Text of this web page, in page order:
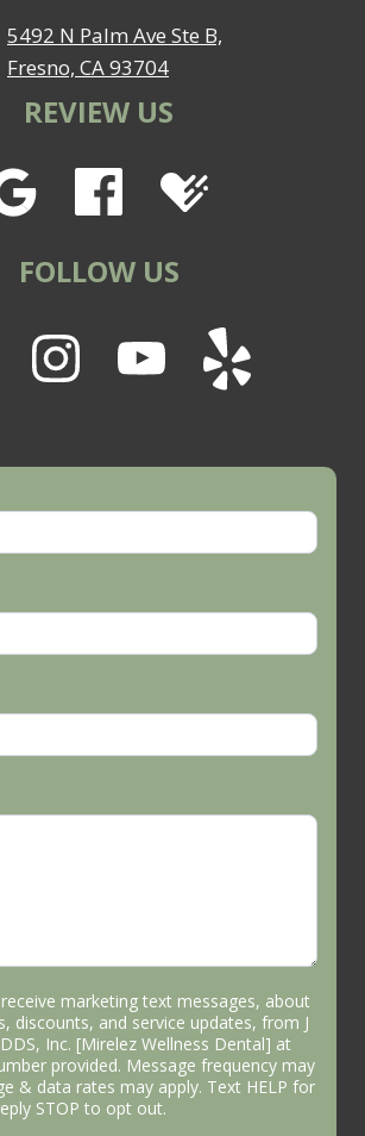
5492 N Palm Ave Ste B,
Fresno, CA 93704
REVIEW US
FOLLOW US
marketing text messages, about
discounts, and service updates, from J
Inc. [Mirelez Wellness Dental] at
provided. Message frequency may
& data rates may apply. Text HELP for
STOP to opt out.